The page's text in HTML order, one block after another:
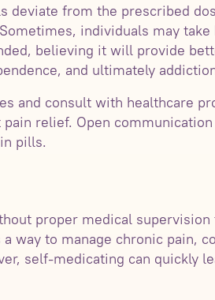
deviate from the prescribed
individuals may
believing it will provide
and ultimately
and consult with healthcare
relief. Open
pills.
proper medical
way to manage chronic pain,
self-medicating can quickly